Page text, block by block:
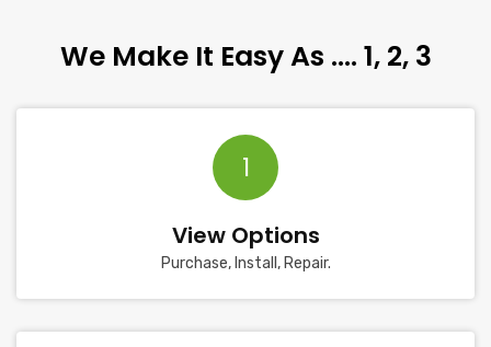
We Make It Easy As …. 1, 2, 3
1
View Options
Purchase, Install, Repair.